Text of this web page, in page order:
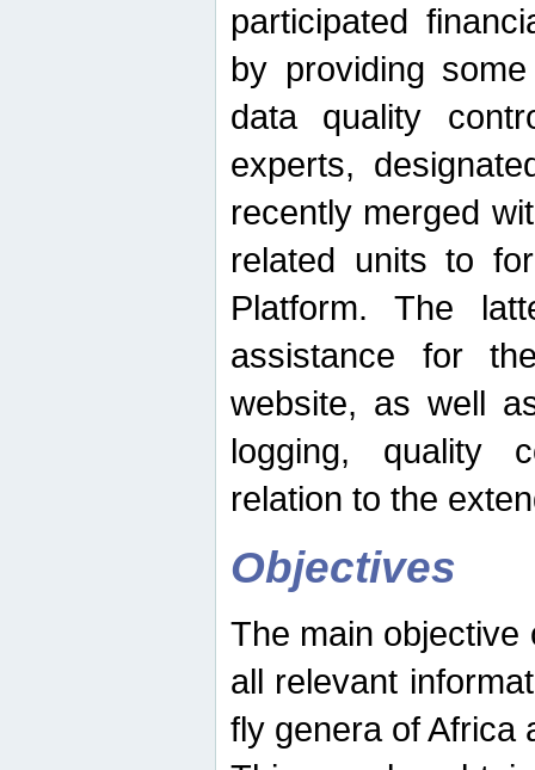
participated
by providing
data quality
experts,
recently merged
related units to
Platform. The
assistance for
website, as well
logging, quality
relation to the
Objectives
The main objective
all relevant
fly genera of Africa